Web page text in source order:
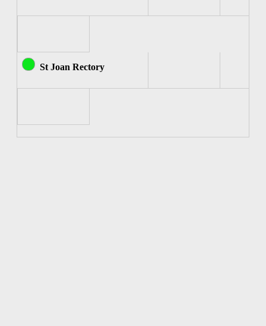
St Joan Rectory